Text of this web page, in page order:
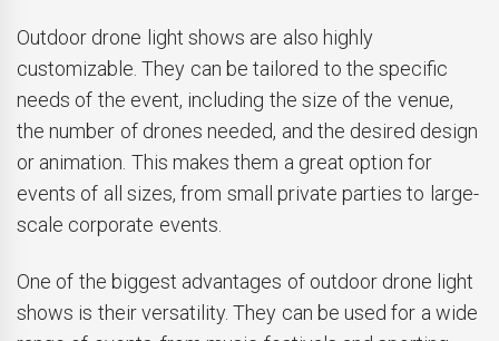
Outdoor drone light shows are also highly
customizable. They can be tailored to the specific
needs of the event, including the size of the venue,
the number of drones needed, and the desired design
or animation. This makes them a great option for
events of all sizes, from small private parties to large-
scale corporate events.
One of the biggest advantages of outdoor drone light
shows is their versatility. They can be used for a wide